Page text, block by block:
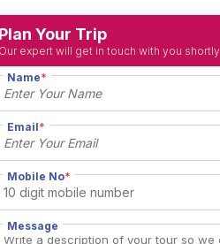
Your Trip
expert will get in touch with you shortly
Name*
Email*
Mobile No*
Message